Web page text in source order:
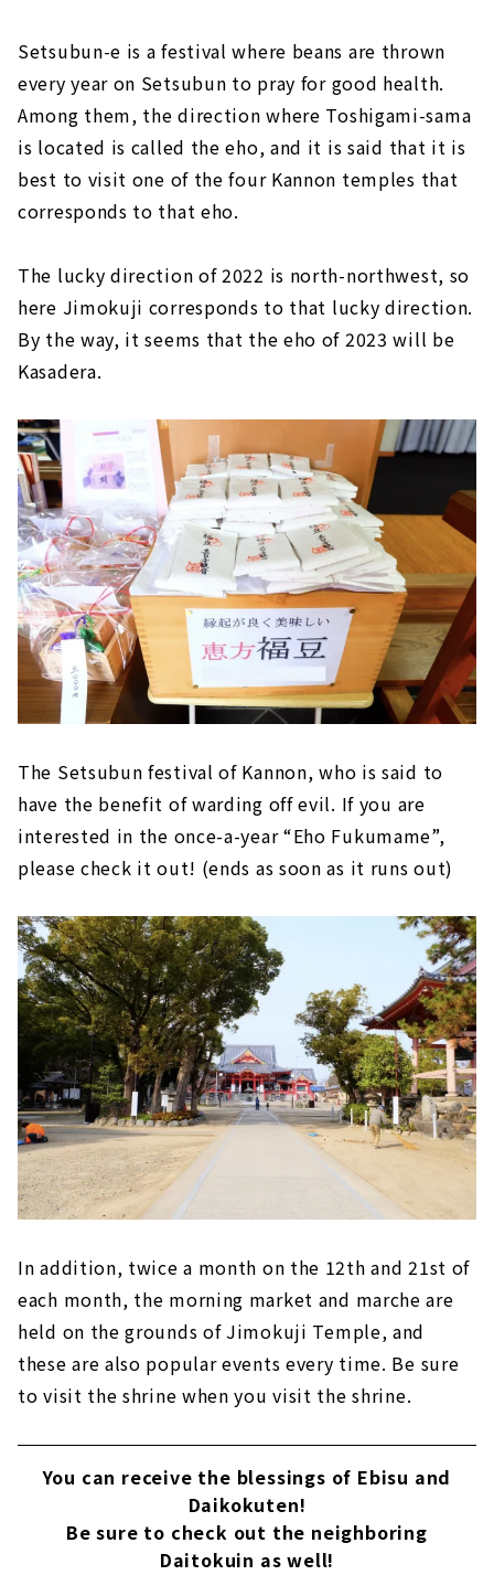
Setsubun-e is a festival where beans are thrown
every year on Setsubun to pray for good health.
Among them, the direction where Toshigami-sama
is located is called the eho, and it is said that it is
best to visit one of the four Kannon temples that
corresponds to that eho.
The lucky direction of 2022 is north-northwest, so
here Jimokuji corresponds to that lucky direction.
By the way, it seems that the eho of 2023 will be
Kasadera.
The Setsubun festival of Kannon, who is said to
have the benefit of warding off evil. If you are
interested in the once-a-year “Eho Fukumame”,
please check it out! (ends as soon as it runs out)
In addition, twice a month on the 12th and 21st of
each month, the morning market and marche are
held on the grounds of Jimokuji Temple, and
these are also popular events every time. Be sure
to visit the shrine when you visit the shrine.
You can receive the blessings of Ebisu and
Daikokuten!
Be sure to check out the neighboring
Daitokuin as well!